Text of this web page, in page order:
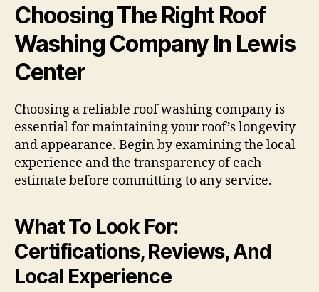
Choosing The Right Roof
Washing Company In Lewis
Center
Choosing a reliable roof washing company is
essential for maintaining your roof’s longevity
and appearance. Begin by examining the local
experience and the transparency of each
estimate before committing to any service.
What To Look For:
Certifications, Reviews, And
Local Experience